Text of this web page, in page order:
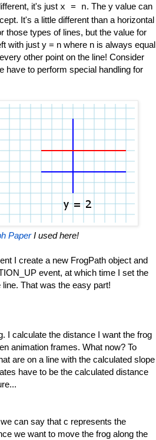
it's just x = n. The y value can
It's a little different than a horizontal
those types of lines, but the value for
with just y = n where n is always equal
other point on the line! Consider
have to perform special handling for
PaperI used here!
I create a new FrogPath object and
event, at which time I set the
That was the easy part!
I calculate the distance I want the frog
animation frames. What now? To
are on a line with the calculated slope
have to be the calculated distance
can say that c represents the
we want to move the frog along the